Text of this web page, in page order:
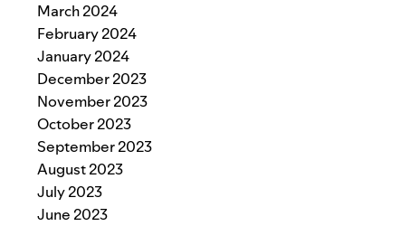
March 2024
February 2024
January 2024
December 2023
November 2023
October 2023
September 2023
August 2023
July 2023
June 2023